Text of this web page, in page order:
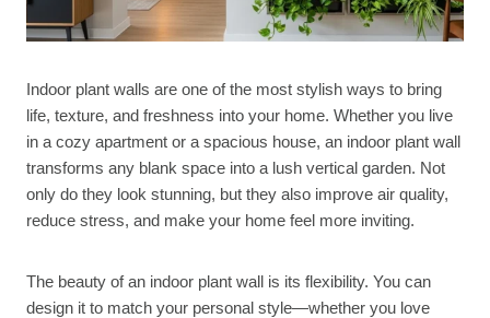
Indoor plant walls are one of the most stylish ways to bring
life, texture, and freshness into your home. Whether you live
in a cozy apartment or a spacious house, an indoor plant wall
transforms any blank space into a lush vertical garden. Not
only do they look stunning, but they also improve air quality,
reduce stress, and make your home feel more inviting.
The beauty of an indoor plant wall is its flexibility. You can
design it to match your personal style—whether you love